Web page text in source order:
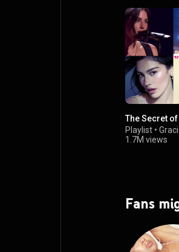
The Secret of
Playlist •
1.7M views
Fans